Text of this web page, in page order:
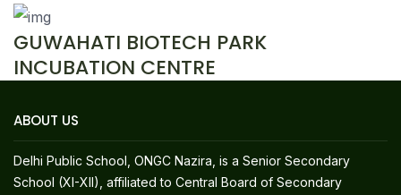
GUWAHATI BIOTECH PARK
INCUBATION CENTRE
ABOUT US
Delhi Public School, ONGC Nazira, is a Senior Secondary
School (XI-XII), affiliated to Central Board of Secondary